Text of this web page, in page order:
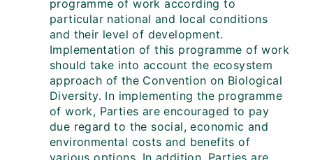
programme of work according to
particular national and local conditions
and their level of development.
Implementation of this programme of work
should take into account the ecosystem
approach of the Convention on Biological
Diversity. In implementing the programme
of work, Parties are encouraged to pay
due regard to the social, economic and
environmental costs and benefits of